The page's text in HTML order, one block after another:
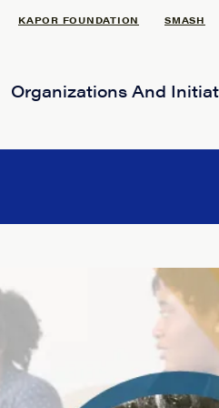
KAPOR FOUNDATION SMASH
Organizations And